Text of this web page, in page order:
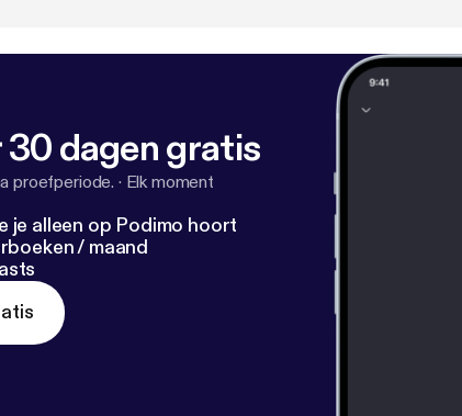
30 dagen gratis
proefperiode. · Elk moment
je alleen op Podimo hoort
/ maand